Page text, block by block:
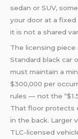
sedan or SUV,
your door at a fixed
it is not a shared
The licensing
Standard black car
must maintain a
$300,000 per
rules — not the
That floor protects
in the back. Larger
TLC-licensed